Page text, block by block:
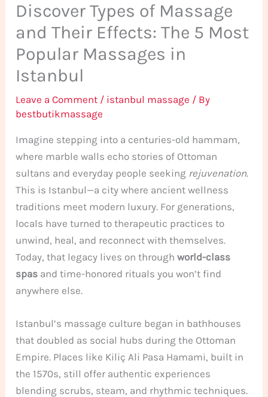
Discover Types of Massage
and Their Effects: The 5 Most
Popular Massages in
Istanbul
Leave a Comment / istanbul massage / By
bestbutikmassage
Imagine stepping into a centuries-old hammam,
where marble walls echo stories of Ottoman
sultans and everyday people seeking rejuvenation.
This is Istanbul—a city where ancient wellness
traditions meet modern luxury. For generations,
locals have turned to therapeutic practices to
unwind, heal, and reconnect with themselves.
Today, that legacy lives on throughworld-class
spas and time-honored rituals you won’t find
anywhere else.
Istanbul’s massage culture began in bathhouses
that doubled as social hubs during the Ottoman
Empire. Places like Kiliç Ali Pasa Hamami, built in
the 1570s, still offer authentic experiences
blending scrubs, steam, and rhythmic techniques.